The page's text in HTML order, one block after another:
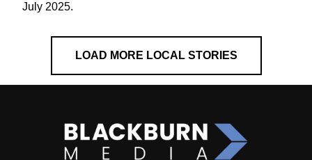
July 2025.
LOAD MORE LOCAL STORIES